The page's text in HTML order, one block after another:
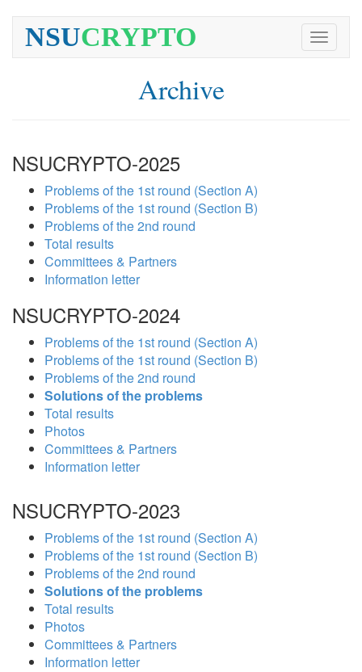
Toggle
NSUCRYPTO
Archive
NSUCRYPTO-2025
Problems of the 1st round (Section A)
Problems of the 1st round (Section B)
Problems of the 2nd round
Total results
Committees & Partners
Information letter
NSUCRYPTO-2024
Problems of the 1st round (Section A)
Problems of the 1st round (Section B)
Problems of the 2nd round
Solutions of the problems
Total results
Photos
Committees & Partners
Information letter
NSUCRYPTO-2023
Problems of the 1st round (Section A)
Problems of the 1st round (Section B)
Problems of the 2nd round
Solutions of the problems
Total results
Photos
Committees & Partners
Information letter